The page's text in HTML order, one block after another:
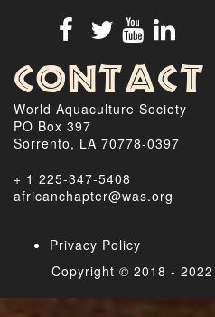
Contact
World Aquaculture Society
PO Box 397
Sorrento, LA 70778-0397
+ 1 225-347-5408
africanchapter@was.org
Privacy Policy
Copyright © 2018 -